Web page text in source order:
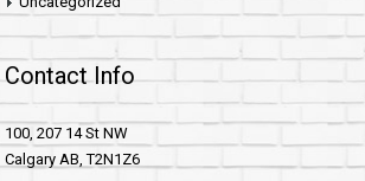
Contact Info
100, 207 14 St NW
Calgary AB, T2N1Z6